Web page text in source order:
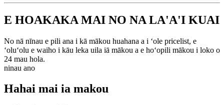
E HOAKAKA MAI NO NA LA'A'I KUAI
No nā nīnau e pili ana i kā mākou huahana a i ʻole pricelist, e
ʻoluʻolu e waiho i kāu leka uila iā mākou a e hoʻopili mākou i loko o
24 mau hola.
ninau ano
Hahai mai ia makou